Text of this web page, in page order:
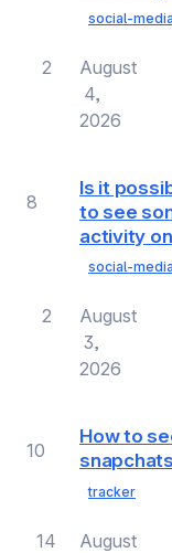
social-media
2
August
4,
2026
Is it
to see
activity
social-media
8
2
August
3,
2026
How to
snapchats
tracker
10
14
August